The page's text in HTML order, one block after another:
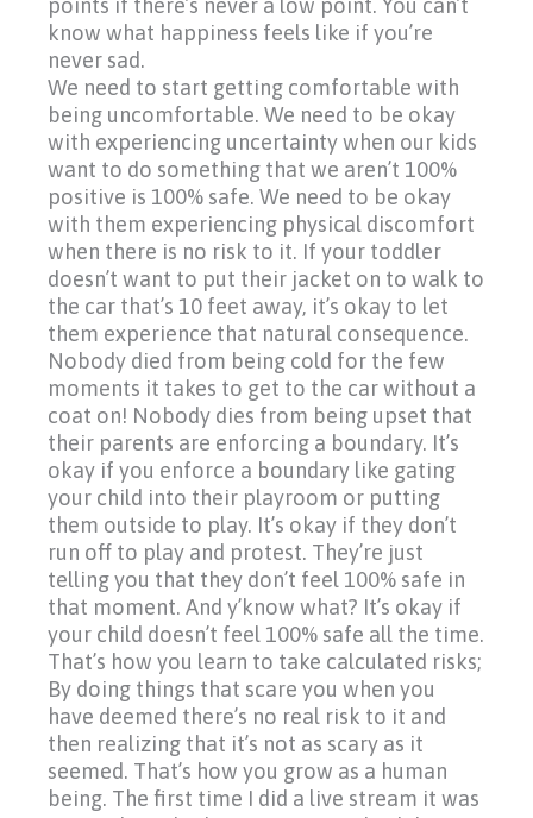
know what happiness feels like if you’re
never sad.
We need to start getting comfortable with
being uncomfortable. We need to be okay
with experiencing uncertainty when our kids
want to do something that we aren’t 100%
positive is 100% safe. We need to be okay
with them experiencing physical discomfort
when there is no risk to it. If your toddler
doesn’t want to put their jacket on to walk to
the car that’s 10 feet away, it’s okay to let
them experience that natural consequence.
Nobody died from being cold for the few
moments it takes to get to the car without a
coat on! Nobody dies from being upset that
their parents are enforcing a boundary. It’s
okay if you enforce a boundary like gating
your child into their playroom or putting
them outside to play. It’s okay if they don’t
run off to play and protest. They’re just
telling you that they don’t feel 100% safe in
that moment. And y’know what? It’s okay if
your child doesn’t feel 100% safe all the time.
That’s how you learn to take calculated risks;
By doing things that scare you when you
have deemed there’s no real risk to it and
then realizing that it’s not as scary as it
seemed. That’s how you grow as a human
being. The first time I did a live stream it was